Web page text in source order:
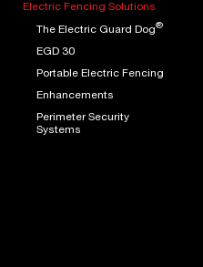
Electric Fencing Solutions
The Electric Guard Dog®
EGD 30
Portable Electric Fencing
Enhancements
Perimeter Security
Systems